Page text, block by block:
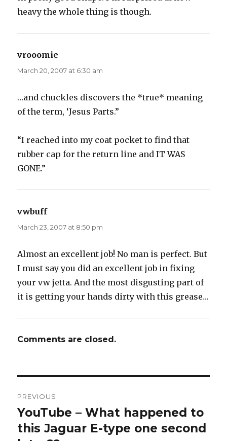
heavy the whole thing is though.
vrooomie
March 20, 2007 at 6:30 am
…and chuckles discovers the *true* meaning
of the term, ‘Jesus Parts.”
“I reached into my coat pocket to find that
rubber cap for the return line and IT WAS
GONE.”
vwbuffsays:
March 23, 2007 at 8:50 pm
Almost an excellent job! No man is perfect. But
I must say you did an excellent job in fixing
your vw jetta. And the most disgusting part of
it is getting your hands dirty with this grease…
Comments are closed.
navigation
PREVIOUS
Previous
post:
YouTube – What happened to
this Jaguar E-type one second